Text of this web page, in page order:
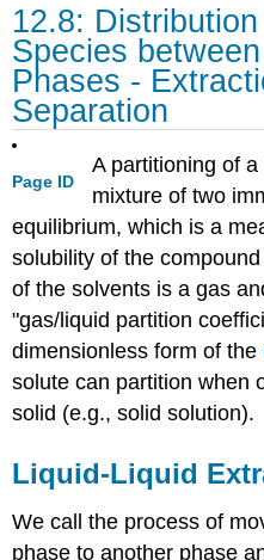
12.8:
Species
Phases -
Separation
Page ID
A partitioning of
mixture of two
equilibrium, which is a
solubility of the
of the solvents is a gas
"gas/liquid partition
dimensionless form of the
solute can partition when
solid (e.g., solid solution).
Liquid-Liquid
We call the process of
phase to another phase